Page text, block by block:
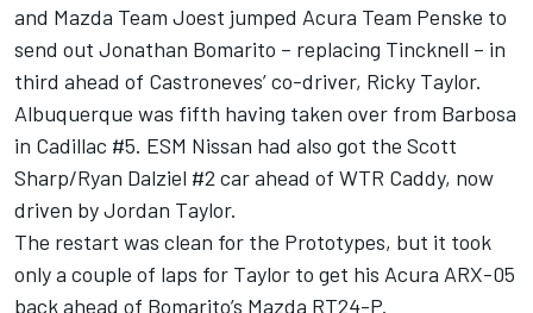
and Mazda Team Joest jumped Acura Team Penske to
send out Jonathan Bomarito – replacing Tincknell – in
third ahead of Castroneves’ co-driver, Ricky Taylor.
Albuquerque was fifth having taken over from Barbosa
in Cadillac #5. ESM Nissan had also got the Scott
Sharp/Ryan Dalziel #2 car ahead of WTR Caddy, now
driven by Jordan Taylor.
The restart was clean for the Prototypes, but it took
only a couple of laps for Taylor to get his Acura ARX-05
back ahead of Bomarito’s Mazda RT24-P.